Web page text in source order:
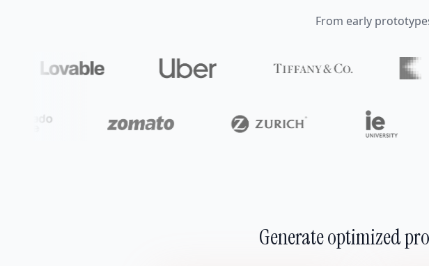
From early
Generate optimized